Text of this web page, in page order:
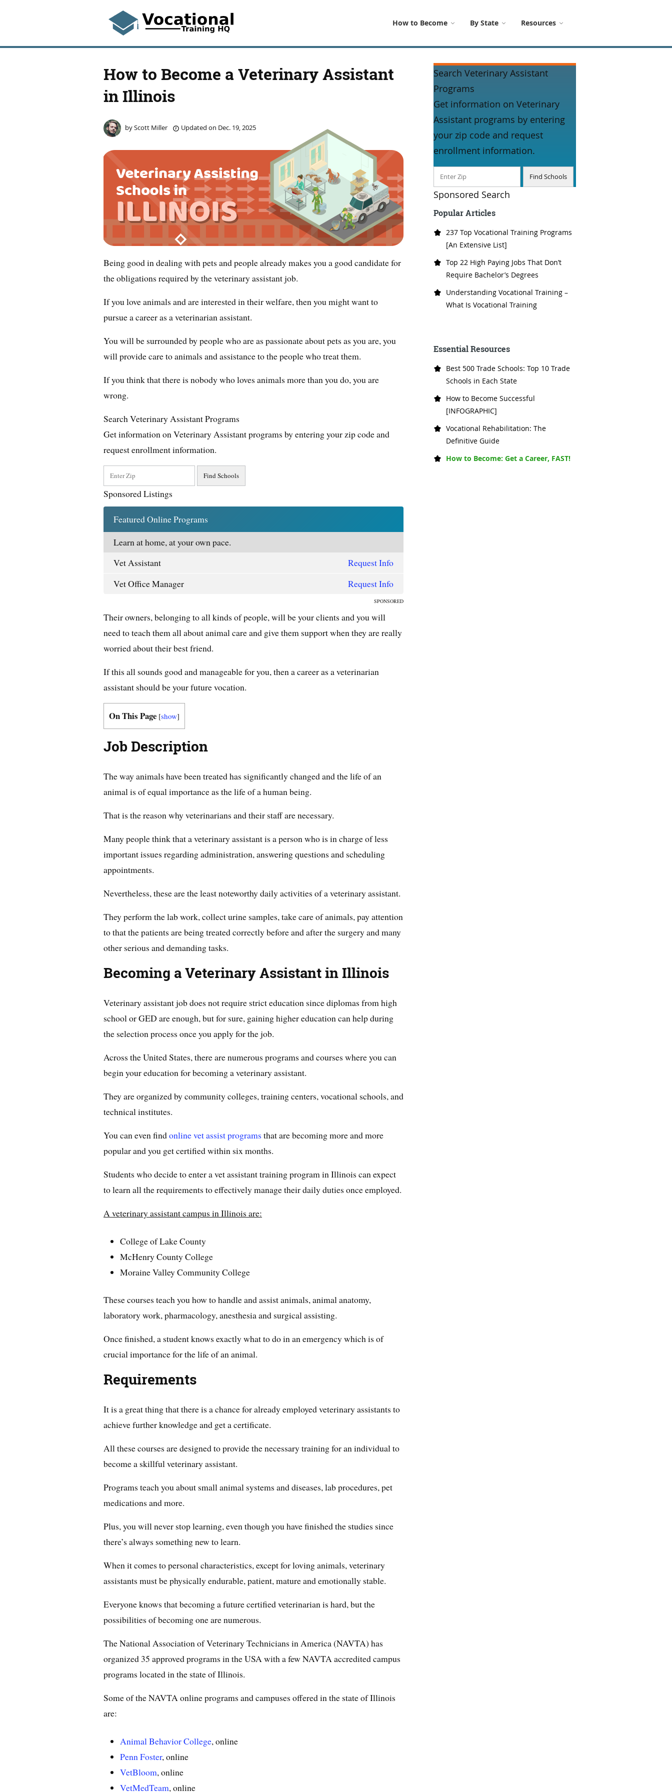
How to Become By State Resources
How to Become a Veterinary Assistant
in Illinois
byScott Miller Updated on Dec. 19, 2025
Being good in dealing with pets and people already makes you a good candidate for
the obligations required by the veterinary assistant job.
If you love animals and are interested in their welfare, then you might want to
pursue a career as a veterinarian assistant.
You will be surrounded by people who are as passionate about pets as you are, you
will provide care to animals and assistance to the people who treat them.
If you think that there is nobody who loves animals more than you do, you are
wrong.
Search Veterinary Assistant Programs
Get information on Veterinary Assistant programs by entering your zip code and
request enrollment information.
Sponsored Listings
Featured Online Programs
Learn at home, at your own pace.
Vet Assistant
Request Info
Vet Office Manager
Request Info
SPONSORED
Their owners, belonging to all kinds of people, will be your clients and you will
need to teach them all about animal care and give them support when they are really
worried about their best friend.
If this all sounds good and manageable for you, then a career as a veterinarian
assistant should be your future vocation.
On This Page [show]
Job Description
The way animals have been treated has significantly changed and the life of an
animal is of equal importance as the life of a human being.
That is the reason why veterinarians and their staff are necessary.
Many people think that a veterinary assistant is a person who is in charge of less
important issues regarding administration, answering questions and scheduling
appointments.
Nevertheless, these are the least noteworthy daily activities of a veterinary assistant.
They perform the lab work, collect urine samples, take care of animals, pay attention
to that the patients are being treated correctly before and after the surgery and many
other serious and demanding tasks.
Becoming a Veterinary Assistant in Illinois
Veterinary assistant job does not require strict education since diplomas from high
school or GED are enough, but for sure, gaining higher education can help during
the selection process once you apply for the job.
Across the United States, there are numerous programs and courses where you can
begin your education for becoming a veterinary assistant.
They are organized by community colleges, training centers, vocational schools, and
technical institutes.
You can even findonline vet assist programs that are becoming more and more
popular and you get certified within six months.
Students who decide to enter a vet assistant training program in Illinois can expect
to learn all the requirements to effectively manage their daily duties once employed.
A veterinary assistant campus in Illinois are:
College of Lake County
McHenry County College
Moraine Valley Community College
These courses teach you how to handle and assist animals, animal anatomy,
laboratory work, pharmacology, anesthesia and surgical assisting.
Once finished, a student knows exactly what to do in an emergency which is of
crucial importance for the life of an animal.
Requirements
It is a great thing that there is a chance for already employed veterinary assistants to
achieve further knowledge and get a certificate.
All these courses are designed to provide the necessary training for an individual to
become a skillful veterinary assistant.
Programs teach you about small animal systems and diseases, lab procedures, pet
medications and more.
Plus, you will never stop learning, even though you have finished the studies since
there’s always something new to learn.
When it comes to personal characteristics, except for loving animals, veterinary
assistants must be physically endurable, patient, mature and emotionally stable.
Everyone knows that becoming a future certified veterinarian is hard, but the
possibilities of becoming one are numerous.
The National Association of Veterinary Technicians in America (NAVTA) has
organized 35 approved programs in the USA with a few NAVTA accredited campus
programs located in the state of Illinois.
Some of the NAVTA online programs and campuses offered in the state of Illinois
are:
Animal Behavior College, online
Penn Foster, online
VetBloom, online
VetMedTeam, online
Search Veterinary Assistant
Programs
Get information on Veterinary
Assistant programs by entering
your zip code and request
enrollment information.
Sponsored Search
Popular Articles
237 Top Vocational Training Programs
[An Extensive List]
Top 22 High Paying Jobs That Don’t
Require Bachelor’s Degrees
Understanding Vocational Training –
What Is Vocational Training
Essential Resources
Best 500 Trade Schools: Top 10 Trade
Schools in Each State
How to Become Successful
[INFOGRAPHIC]
Vocational Rehabilitation: The
Definitive Guide
How to Become: Get a Career, FAST!